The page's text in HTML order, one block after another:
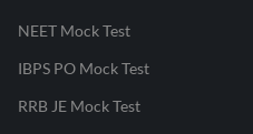
NEET Mock Test
IBPS PO Mock Test
RRB JE Mock Test